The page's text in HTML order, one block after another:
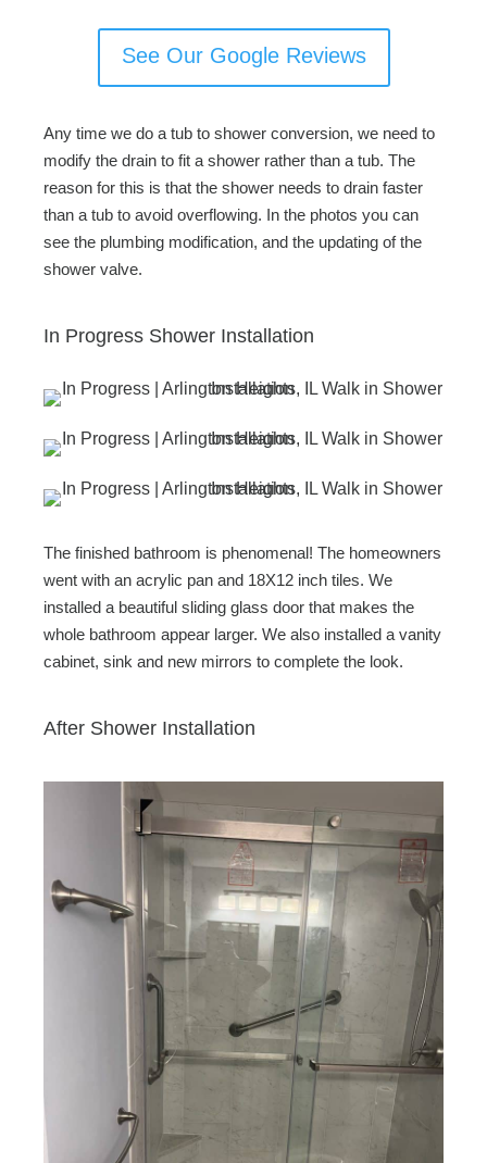
See Our Google Reviews
Any time we do a tub to shower conversion, we need to
modify the drain to fit a shower rather than a tub. The
reason for this is that the shower needs to drain faster
than a tub to avoid overflowing. In the photos you can
see the plumbing modification, and the updating of the
shower valve.
In Progress Shower Installation
The finished bathroom is phenomenal! The homeowners
went with an acrylic pan and 18X12 inch tiles. We
installed a beautiful sliding glass door that makes the
whole bathroom appear larger. We also installed a vanity
cabinet, sink and new mirrors to complete the look.
After Shower Installation